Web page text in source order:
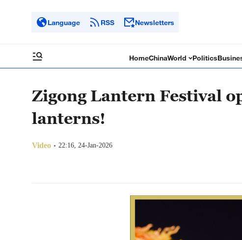
Language RSS Newsletters
HomeChinaWorld Politics
Zigong Lantern Festival
lanterns!
Video 22:16, 24-Jan-2026